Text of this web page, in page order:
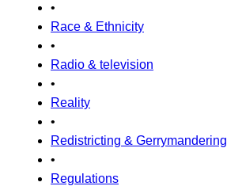
•
Race & Ethnicity
•
Radio & television
•
Reality
•
Redistricting & Gerrymandering
•
Regulations